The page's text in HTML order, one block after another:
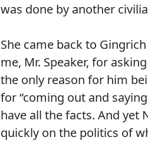
was done by another
She came back to
me, Mr. Speaker, for
the only reason for him
for “coming out and
have all the facts. And yet
quickly on the politics of